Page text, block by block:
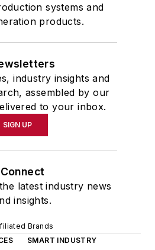
systems and
products.
industry insights and
assembled by our
to your inbox.
SIGN UP
Connect
latest industry news
insights.
Brands
SMART INDUSTRY